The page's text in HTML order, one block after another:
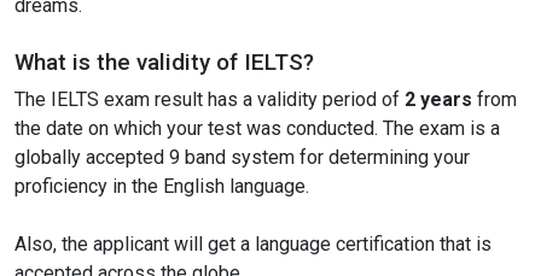
dreams.
What is the validity of IELTS?
The IELTS exam result has a validity period of 2 years from
the date on which your test was conducted. The exam is a
globally accepted 9 band system for determining your
proficiency in the English language.
Also, the applicant will get a language certification that is